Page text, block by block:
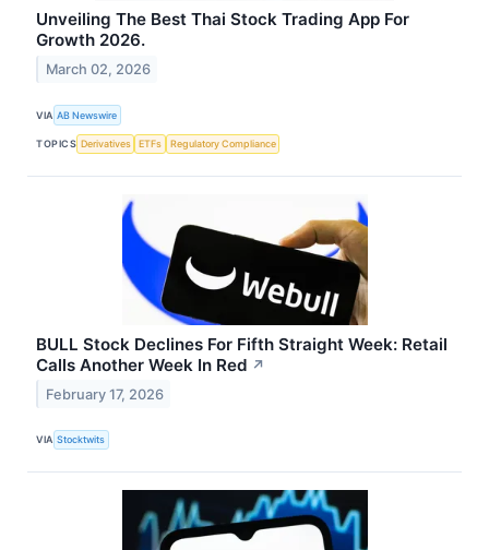
Unveiling The Best Thai Stock Trading App For
Growth 2026.
March 02, 2026
VIA AB Newswire
TOPICS Derivatives ETFs Regulatory Compliance
BULL Stock Declines For Fifth Straight Week: Retail
Calls Another Week In Red ↗
February 17, 2026
VIA Stocktwits